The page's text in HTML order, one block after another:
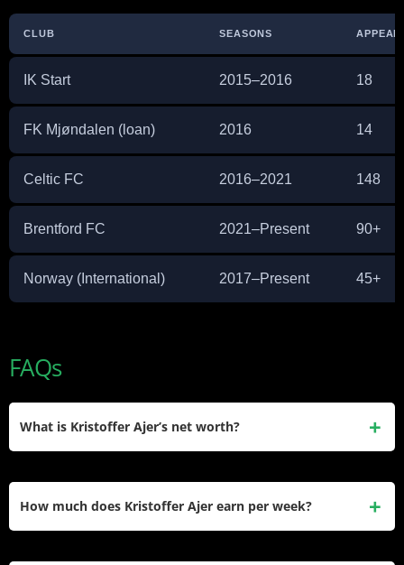
CLUB SEASONS
IK Start 2015–2016 18
FK Mjøndalen (loan) 2016 14
Celtic FC 2016–2021 148
Brentford FC 2021–Present 90+
Norway (International) 2017–Present 45+
FAQs
What is Kristoffer Ajer’s net worth?
How much does Kristoffer Ajer earn per week?